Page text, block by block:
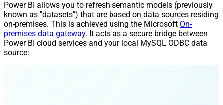
Power BI allows you to refresh semantic models (previously
known as "datasets") that are based on data sources residing
on-premises. This is achieved using the Microsoft On-
premises data gateway. It acts as a secure bridge between
Power BI cloud services and your local MySQL ODBC data
source: